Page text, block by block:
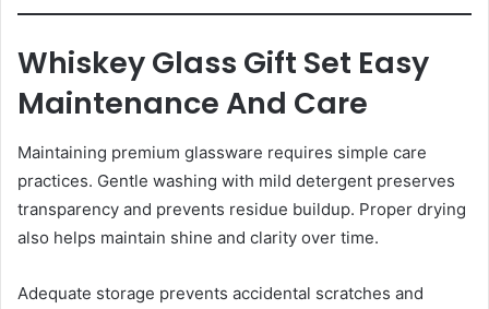
Whiskey Glass Gift Set Easy
Maintenance And Care
Maintaining premium glassware requires simple care
practices. Gentle washing with mild detergent preserves
transparency and prevents residue buildup. Proper drying
also helps maintain shine and clarity over time.
Adequate storage prevents accidental scratches and